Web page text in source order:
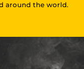
around the world.